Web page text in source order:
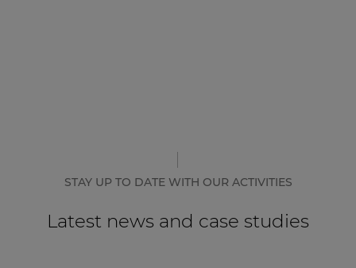
STAY UP TO DATE WITH OUR ACTIVITIES
Latest news and case studies